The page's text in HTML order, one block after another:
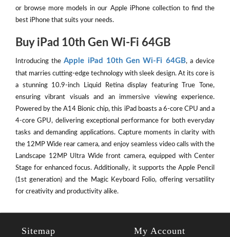
or browse more models in our Apple iPhone collection to find the
best iPhone that suits your needs.
Buy iPad 10th Gen Wi-Fi 64GB
Introducing theApple iPad 10th Gen Wi-Fi 64GB, a device
that marries cutting-edge technology with sleek design. At its core is
a stunning 10.9-inch Liquid Retina display featuring True Tone,
ensuring vibrant visuals and an immersive viewing experience.
Powered by the A14 Bionic chip, this iPad boasts a 6-core CPU and a
4-core GPU, delivering exceptional performance for both everyday
tasks and demanding applications. Capture moments in clarity with
the 12MP Wide rear camera, and enjoy seamless video calls with the
Landscape 12MP Ultra Wide front camera, equipped with Center
Stage for enhanced focus. Additionally, it supports the Apple Pencil
(1st generation) and the Magic Keyboard Folio, offering versatility
for creativity and productivity alike.
Sitemap My Account